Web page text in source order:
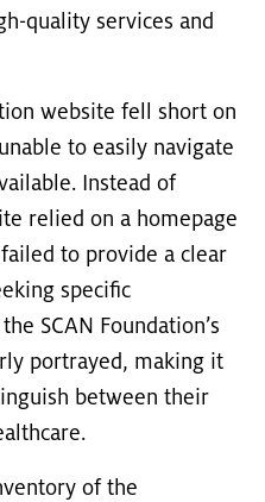
quality services and
website fell short on
to easily navigate
Instead of
relied on a homepage
to provide a clear
specific
SCAN Foundation’s
portrayed, making it
between their
of the